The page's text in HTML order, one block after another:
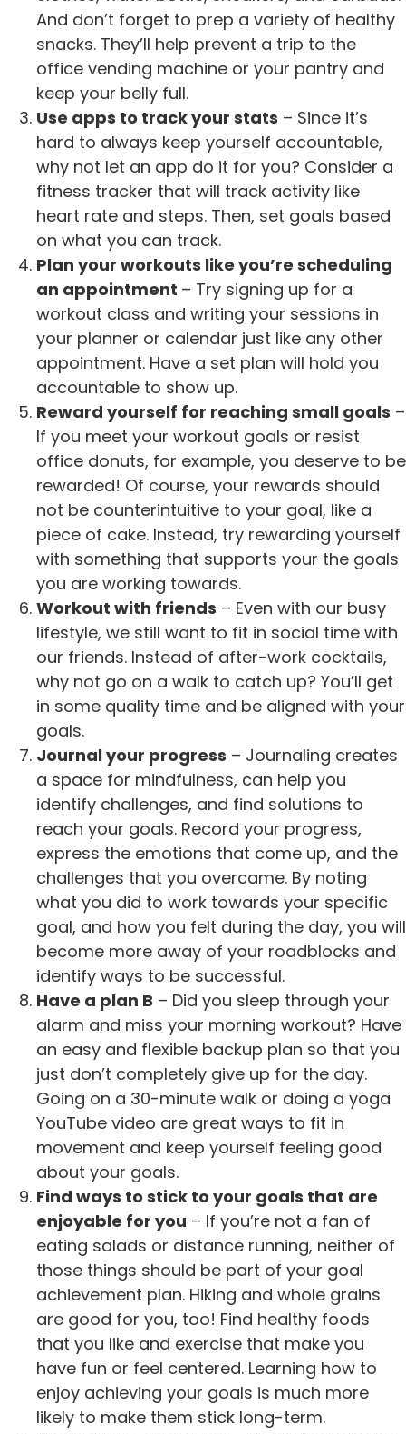
And don’t forget to prep a variety of healthy
snacks. They’ll help prevent a trip to the
office vending machine or your pantry and
keep your belly full.
Use apps to track your stats – Since it’s
hard to always keep yourself accountable,
why not let an app do it for you? Consider a
fitness tracker that will track activity like
heart rate and steps. Then, set goals based
on what you can track.
Plan your workouts like you’re scheduling
an appointment – Try signing up for a
workout class and writing your sessions in
your planner or calendar just like any other
appointment. Have a set plan will hold you
accountable to show up.
Reward yourself for reaching small goals –
If you meet your workout goals or resist
office donuts, for example, you deserve to be
rewarded! Of course, your rewards should
not be counterintuitive to your goal, like a
piece of cake. Instead, try rewarding yourself
with something that supports your the goals
you are working towards.
Workout with friends – Even with our busy
lifestyle, we still want to fit in social time with
our friends. Instead of after-work cocktails,
why not go on a walk to catch up? You’ll get
in some quality time and be aligned with your
goals.
Journal your progress – Journaling creates
a space for mindfulness, can help you
identify challenges, and find solutions to
reach your goals. Record your progress,
express the emotions that come up, and the
challenges that you overcame. By noting
what you did to work towards your specific
goal, and how you felt during the day, you will
become more away of your roadblocks and
identify ways to be successful.
Have a plan B – Did you sleep through your
alarm and miss your morning workout? Have
an easy and flexible backup plan so that you
just don’t completely give up for the day.
Going on a 30-minute walk or doing a yoga
YouTube video are great ways to fit in
movement and keep yourself feeling good
about your goals.
Find ways to stick to your goals that are
enjoyable for you – If you’re not a fan of
eating salads or distance running, neither of
those things should be part of your goal
achievement plan. Hiking and whole grains
are good for you, too! Find healthy foods
that you like and exercise that make you
have fun or feel centered. Learning how to
enjoy achieving your goals is much more
likely to make them stick long-term.